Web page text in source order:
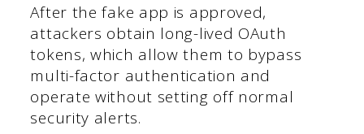
After the fake app is approved,
attackers obtain long-lived OAuth
tokens, which allow them to bypass
multi-factor authentication and
operate without setting off normal
security alerts.